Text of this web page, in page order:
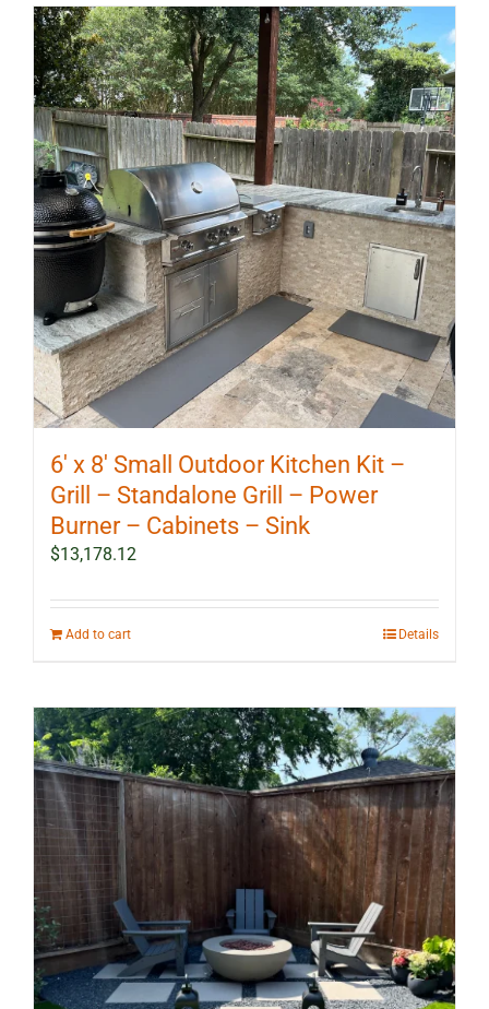
6′ x 8′ Small Outdoor Kitchen Kit –
Grill – Standalone Grill – Power
Burner – Cabinets – Sink
$13,178.12
Add to cart Details